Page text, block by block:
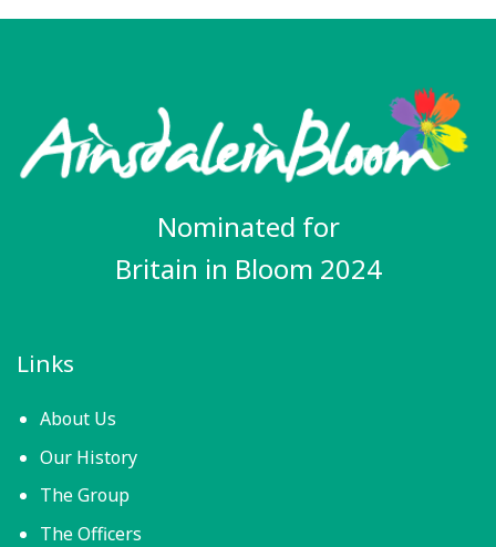
Nominated for
Britain in Bloom 2024
Links
About Us
Our History
The Group
The Officers